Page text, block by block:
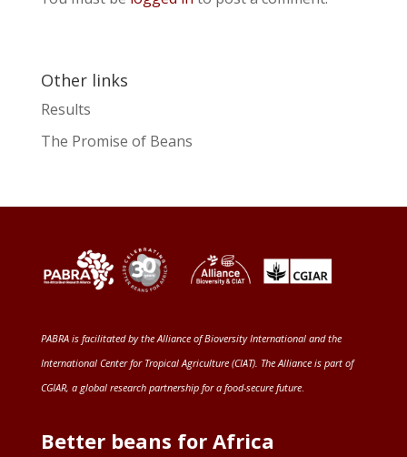
Other links
Results
The Promise of Beans
PABRA is facilitated by theAlliance of Bioversity International and the
International Center for Tropical Agriculture (CIAT). The Alliance is part of
CGIAR, a global research partnership for a food-secure future.
Better beans for Africa